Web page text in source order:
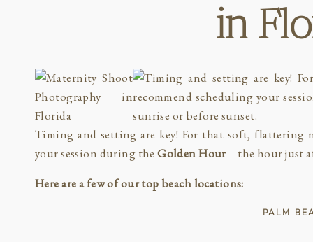
in
Timing and setting are key! For that soft,
your session during theGolden Hour—the hour just
Here are a few of our top beach locations:
PALM